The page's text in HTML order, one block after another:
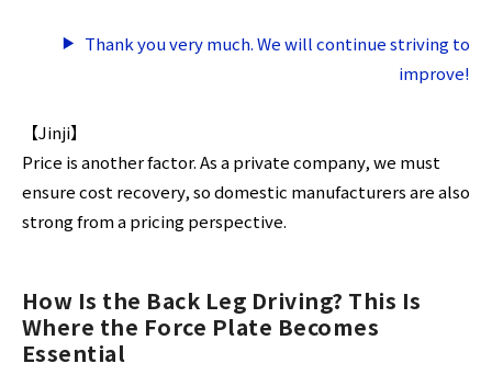
Thank you very much. We will continue striving to
improve!
【Jinji】
Price is another factor. As a private company, we must
ensure cost recovery, so domestic manufacturers are also
strong from a pricing perspective.
How Is the Back Leg Driving? This Is
Where the Force Plate Becomes
Essential